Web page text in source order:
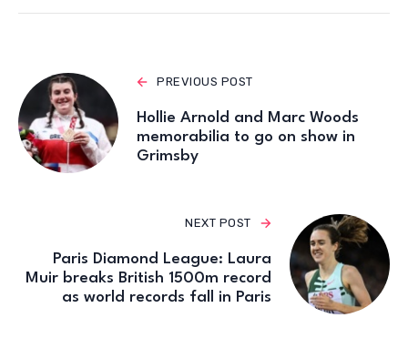
PREVIOUS POST
Hollie Arnold and Marc Woods
memorabilia to go on show in
Grimsby
NEXT POST
Paris Diamond League: Laura
Muir breaks British 1500m record
as world records fall in Paris